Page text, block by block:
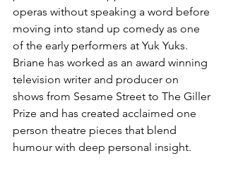
operas without speaking a word before
moving into stand up comedy as one
of the early performers at Yuk Yuks.
Briane has worked as an award winning
television writer and producer on
shows from Sesame Street to The Giller
Prize and has created acclaimed one
person theatre pieces that blend
humour with deep personal insight.